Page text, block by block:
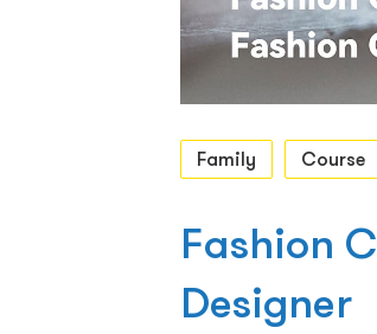
Family Course
Fashion
Designer